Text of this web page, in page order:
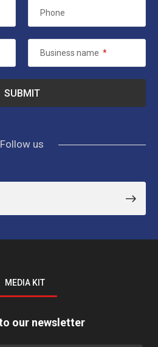
Phone
Business name *
Follow us
MEDIA KIT
our newsletter